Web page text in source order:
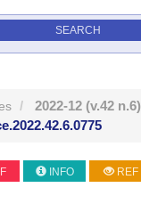
2022-12 (v.42 n.6)
INFO REF